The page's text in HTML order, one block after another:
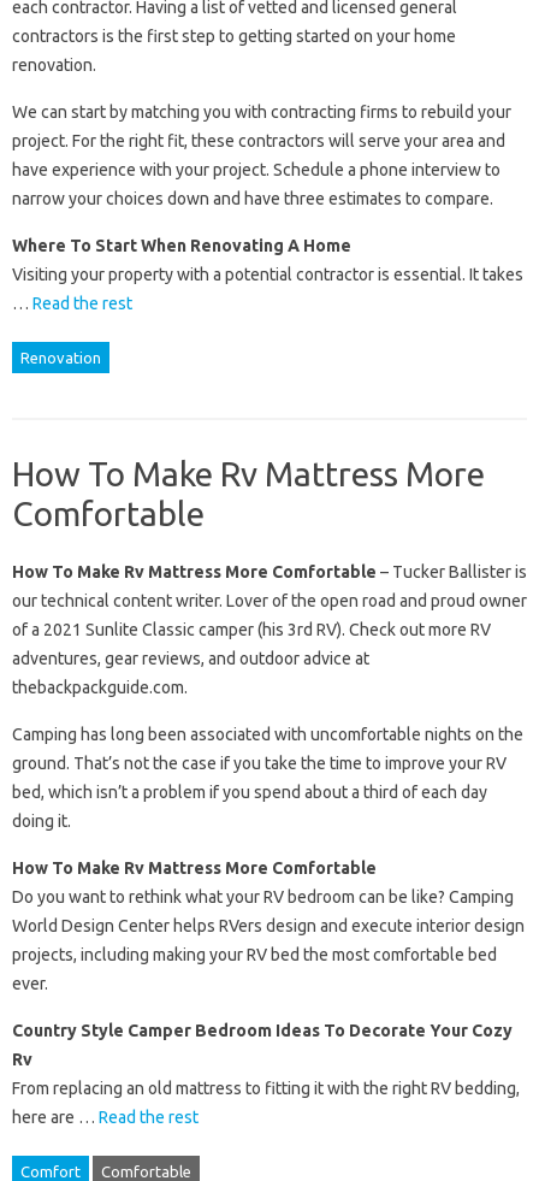
each contractor. Having a list of vetted and licensed general
contractors is the first step to getting started on your home
renovation.
We can start by matching you with contracting firms to rebuild your
project. For the right fit, these contractors will serve your area and
have experience with your project. Schedule a phone interview to
narrow your choices down and have three estimates to compare.
Where To Start When Renovating A Home
Visiting your property with a potential contractor is essential. It takes
… Read the rest
Renovation
How To Make Rv Mattress More
Comfortable
How To Make Rv Mattress More Comfortable – Tucker Ballister is
our technical content writer. Lover of the open road and proud owner
of a 2021 Sunlite Classic camper (his 3rd RV). Check out more RV
adventures, gear reviews, and outdoor advice at
thebackpackguide.com.
Camping has long been associated with uncomfortable nights on the
ground. That’s not the case if you take the time to improve your RV
bed, which isn’t a problem if you spend about a third of each day
doing it.
How To Make Rv Mattress More Comfortable
Do you want to rethink what your RV bedroom can be like? Camping
World Design Center helps RVers design and execute interior design
projects, including making your RV bed the most comfortable bed
ever.
Country Style Camper Bedroom Ideas To Decorate Your Cozy
Rv
From replacing an old mattress to fitting it with the right RV bedding,
here are … Read the rest
Comfort Comfortable